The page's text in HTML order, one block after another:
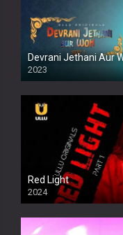
Devrani Jethani Aur
2023
Red Light
2024